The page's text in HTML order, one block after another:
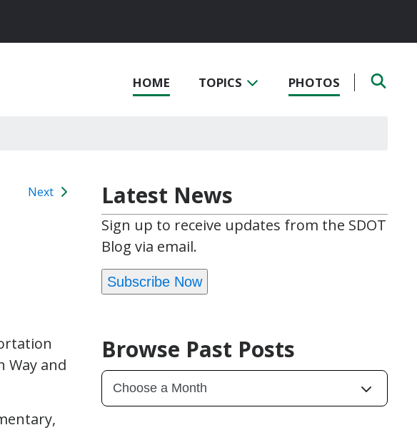
HOME TOPICS PHOTOS
Next
Way and
Latest News
Sign up to receive updates from the SDOT
Blog via email.
Subscribe Now
Browse Past Posts